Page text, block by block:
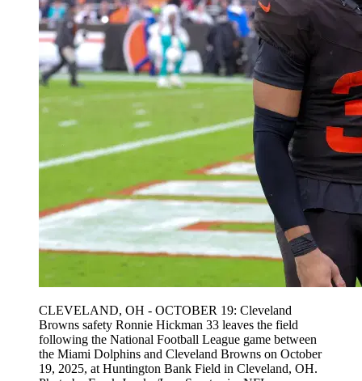
CLEVELAND, OH - OCTOBER 19: Cleveland
Browns safety Ronnie Hickman 33 leaves the field
following the National Football League game between
the Miami Dolphins and Cleveland Browns on October
19, 2025, at Huntington Bank Field in Cleveland, OH.